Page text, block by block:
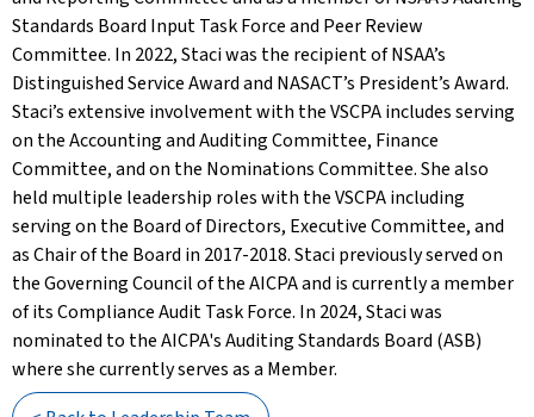
Standards Board Input Task Force and Peer Review
Committee. In 2022, Staci was the recipient of NSAA’s
Distinguished Service Award and NASACT’s President’s Award.
Staci’s extensive involvement with the VSCPA includes serving
on the Accounting and Auditing Committee, Finance
Committee, and on the Nominations Committee. She also
held multiple leadership roles with the VSCPA including
serving on the Board of Directors, Executive Committee, and
as Chair of the Board in 2017-2018. Staci previously served on
the Governing Council of the AICPA and is currently a member
of its Compliance Audit Task Force. In 2024, Staci was
nominated to the AICPA's Auditing Standards Board (ASB)
where she currently serves as a Member.